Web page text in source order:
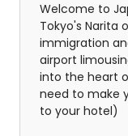
Welcome to
Tokyo's Narita
immigration
airport
into the heart
need to make
to your hotel)